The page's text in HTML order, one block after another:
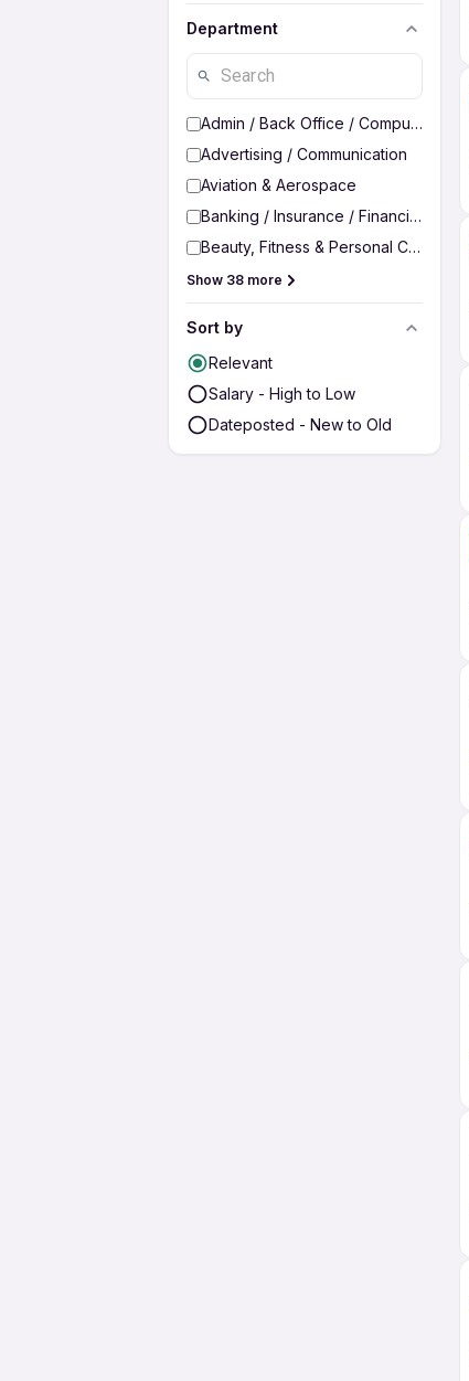
Department
Admin / Back Office / Computer
Advertising / Communication
Aviation & Aerospace
Banking / Insurance / Financial
Beauty, Fitness & Personal Care
Show 38 more
Sort by
Relevant
Salary - High to Low
Dateposted - New to Old